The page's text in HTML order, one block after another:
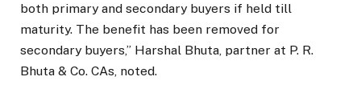
both primary and secondary buyers if held till
maturity. The benefit has been removed for
secondary buyers,” Harshal Bhuta, partner at P. R.
Bhuta & Co. CAs, noted.